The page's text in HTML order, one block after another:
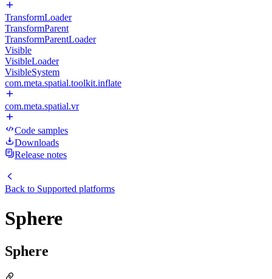
TransformLoader
TransformParent
TransformParentLoader
Visible
VisibleLoader
VisibleSystem
com.meta.spatial.toolkit.inflate
com.meta.spatial.vr
Code samples
Downloads
Release notes
Back to Supported platforms
Sphere
Sphere